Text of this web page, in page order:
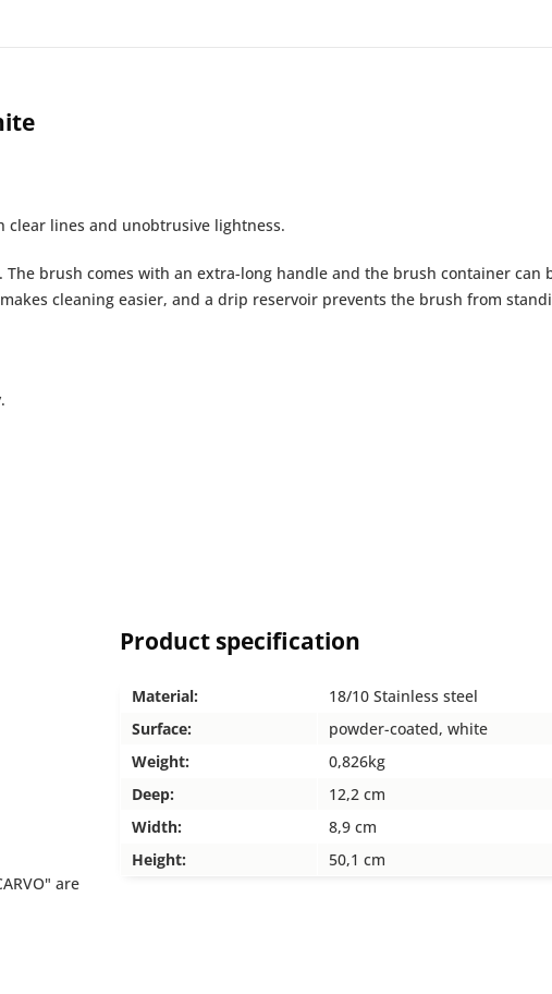
clear lines and unobtrusive lightness.
brush comes with an extra-long handle and the brush container can
cleaning easier, and a drip reservoir prevents the brush from
are
Product specification
Material:
18/10 Stainless steel
Surface:
powder-coated, white
Weight:
0,826kg
Deep:
12,2 cm
Width:
8,9 cm
Height:
50,1 cm